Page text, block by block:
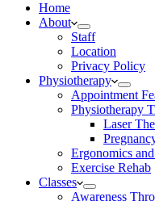
Home
About
Staff
Location
Privacy Policy
Physiotherapy
Appointment
Physiotherapy
Laser
Ergonomics
Exercise Rehab
Classes
Awareness